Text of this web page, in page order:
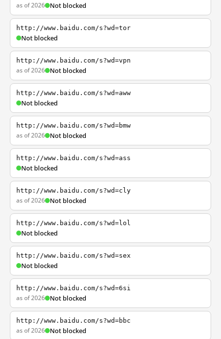
as of 2026 Not blocked
http://www.baidu.com/s?wd=tor
Not blocked
http://www.baidu.com/s?wd=vpn
as of 2026 Not blocked
http://www.baidu.com/s?wd=aww
Not blocked
http://www.baidu.com/s?wd=bmw
as of 2026 Not blocked
http://www.baidu.com/s?wd=ass
Not blocked
http://www.baidu.com/s?wd=cly
as of 2026 Not blocked
http://www.baidu.com/s?wd=lol
Not blocked
http://www.baidu.com/s?wd=sex
Not blocked
http://www.baidu.com/s?wd=6si
as of 2026 Not blocked
http://www.baidu.com/s?wd=bbc
as of 2026 Not blocked